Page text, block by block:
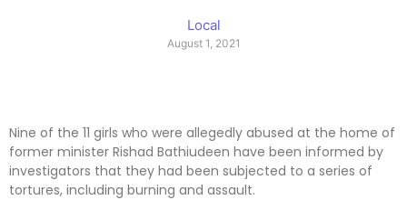
Local
August 1, 2021
Nine of the 11 girls who were allegedly abused at the home of
former minister Rishad Bathiudeen have been informed by
investigators that they had been subjected to a series of
tortures, including burning and assault.